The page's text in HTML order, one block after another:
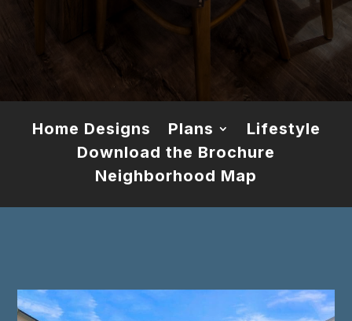
Home Designs Plans
Lifestyle
Download the Brochure
Neighborhood Map